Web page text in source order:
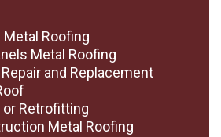
Roofing
Metal Roofing
and Replacement
or Retrofitting
Metal Roofing